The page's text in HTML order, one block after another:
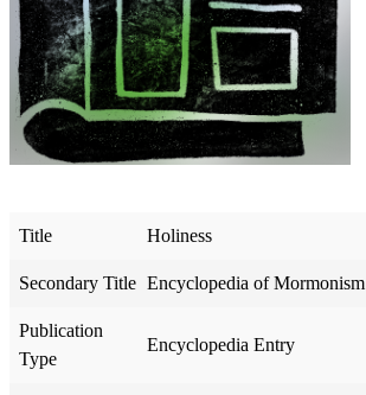
Title Holiness
Secondary Title Encyclopedia of Mormonism
Publication
Type
Encyclopedia Entry